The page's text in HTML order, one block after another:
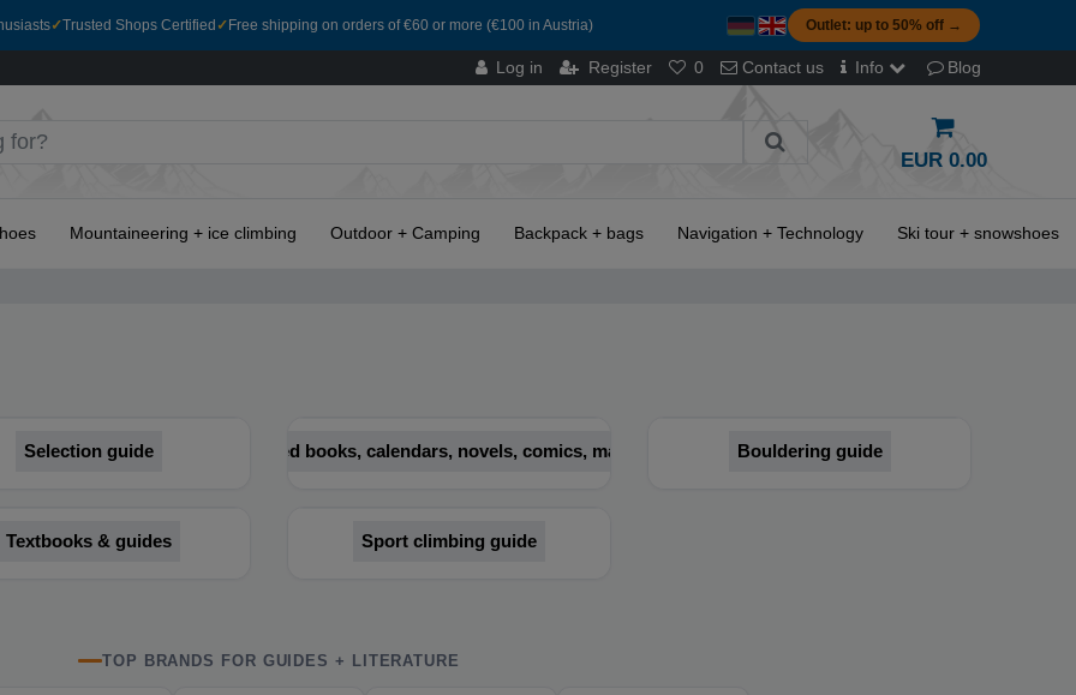
✓Trusted Shops Certified ✓ Free shipping on orders of €60 or more (€100 in Austria) Outlet: up to 50% off →
Log in Register 0 Contact us Info Blog
EUR 0.00
Mountaineering + ice climbing Outdoor + Camping Backpack + bags Navigation + Technology Ski tour + snowshoes
Selection guide Illustrated books, calendars, novels, comics, magazines Bouldering guide
Textbooks & guides Sport climbing guide
TOP BRANDS FOR GUIDES + LITERATURE